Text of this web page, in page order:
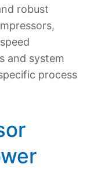
robust
and system
process